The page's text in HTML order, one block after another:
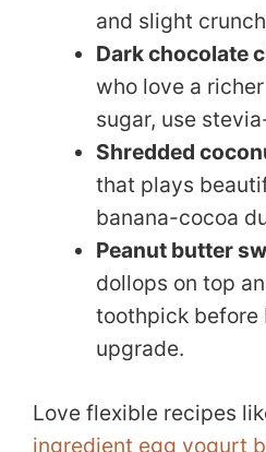
and slight
Dark chocolate
who love a
sugar, use
Shredded
that plays
banana-cocoa
Peanut butter
dollops on top
toothpick before
upgrade.
Love flexible recipes
ingredient egg yogurt